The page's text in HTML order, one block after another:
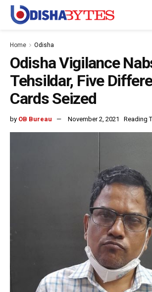
Home Odisha
Odisha Vigilance
Tehsildar, Five
Cards Seized
by OB Bureau November 2, 2021 Reading